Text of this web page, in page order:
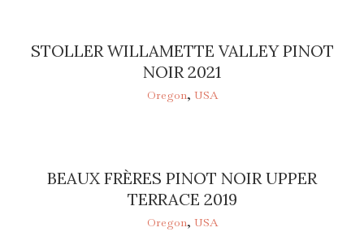
STOLLER WILLAMETTE VALLEY PINOT
NOIR 2021
Oregon, USA
BEAUX FRÈRES PINOT NOIR UPPER
TERRACE 2019
Oregon, USA